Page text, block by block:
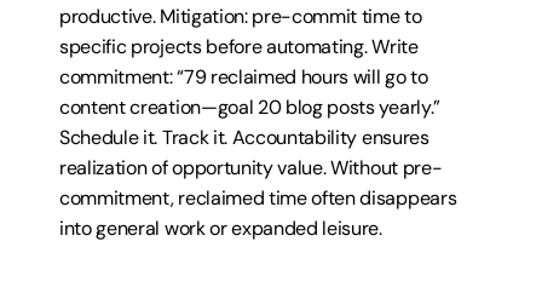
productive. Mitigation: pre-commit time to
specific projects before automating. Write
commitment: “79 reclaimed hours will go to
content creation—goal 20 blog posts yearly.”
Schedule it. Track it. Accountability ensures
realization of opportunity value. Without pre-
commitment, reclaimed time often disappears
into general work or expanded leisure.